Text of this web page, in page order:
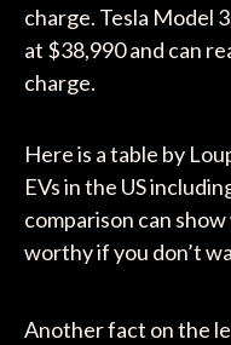
charge. Tesla Model
at $38,990 and can
charge.
Here is a table by
EVs in the US
comparison can
worthy if you don’t
Another fact on the